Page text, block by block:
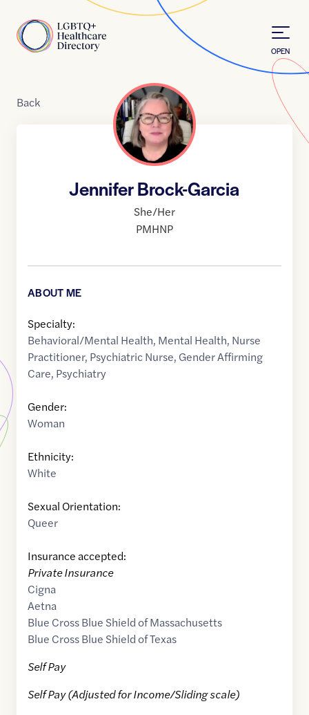
Home
OPEN
Back
Jennifer Brock-Garcia
She/Her
PMHNP
ABOUT ME
Specialty:
Behavioral/Mental Health, Mental Health, Nurse
Practitioner, Psychiatric Nurse, Gender Affirming
Care, Psychiatry
Gender:
Woman
Ethnicity:
White
Sexual Orientation:
Queer
Insurance accepted:
Private Insurance
Cigna
Aetna
Blue Cross Blue Shield of Massachusetts
Blue Cross Blue Shield of Texas
Self Pay
Self Pay (Adjusted for Income/Sliding scale)